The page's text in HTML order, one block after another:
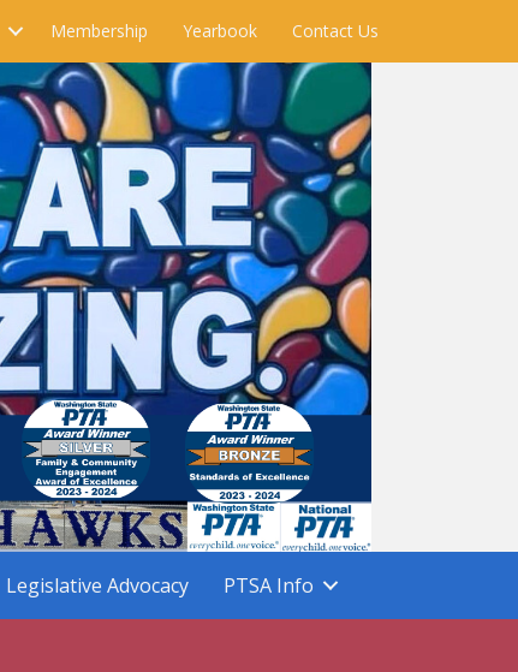
Membership Yearbook Contact Us
Legislative Advocacy PTSA Info